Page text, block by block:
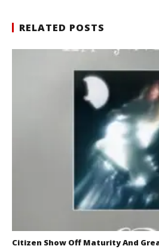
RELATED POSTS
Citizen Show Off Maturity And